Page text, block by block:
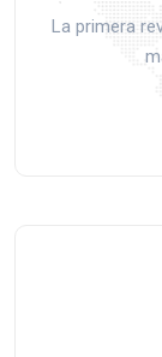
La primera